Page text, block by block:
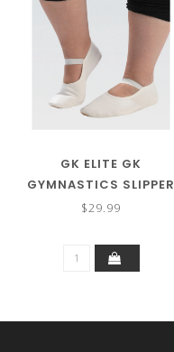
GK ELITE GK
GYMNASTICS SLIPPER
CHILD GK100C
$29.99